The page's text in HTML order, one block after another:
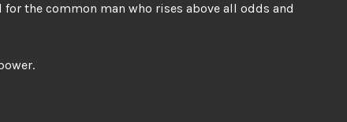
the common man who rises above all odds and